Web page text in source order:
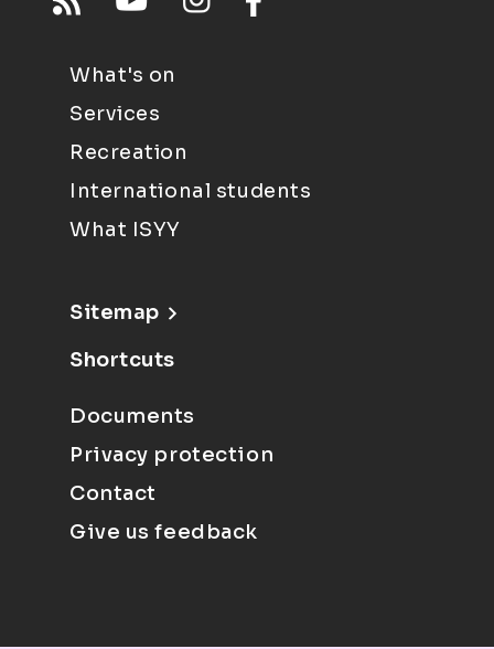
What's on
Services
Recreation
International students
What ISYY
Sitemap
Shortcuts
Documents
Privacy protection
Contact
Give us feedback